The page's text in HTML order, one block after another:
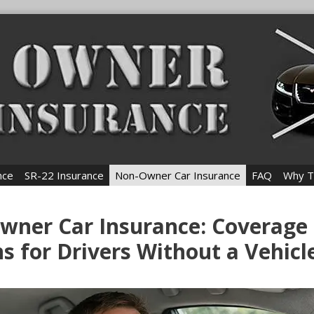
SR-22 Insurance Non-Owner Car Insurance FAQ Why
Car Insurance: Coverage
for Drivers Without a